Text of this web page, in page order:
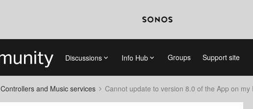
Discussions Info Hub Groups Support site
Controllers and Music services Cannot update to version 8.0 of the App on my